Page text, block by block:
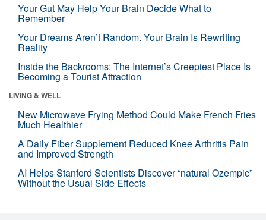
Your Gut May Help Your Brain Decide What to
Remember
Your Dreams Aren’t Random. Your Brain Is Rewriting
Reality
Inside the Backrooms: The Internet’s Creepiest Place Is
Becoming a Tourist Attraction
LIVING & WELL
New Microwave Frying Method Could Make French Fries
Much Healthier
A Daily Fiber Supplement Reduced Knee Arthritis Pain
and Improved Strength
AI Helps Stanford Scientists Discover “natural Ozempic”
Without the Usual Side Effects